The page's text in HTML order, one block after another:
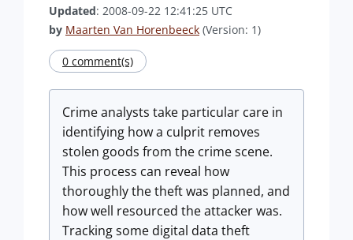
Updated: 2008-09-22 12:41:25 UTC
by Maarten Van Horenbeeck (Version: 1)
0 comment(s)
Crime analysts take particular care in
identifying how a culprit removes
stolen goods from the crime scene.
This process can reveal how
thoroughly the theft was planned, and
how well resourced the attacker was.
Tracking some digital data theft